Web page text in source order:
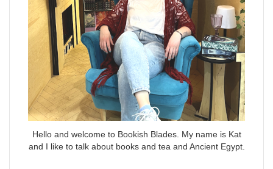
Hello and welcome to Bookish Blades. My name is Kat
and I like to talk about books and tea and Ancient Egypt.